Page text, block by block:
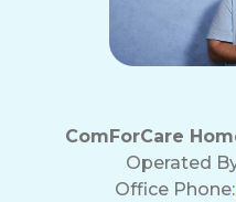
ComForCare
Operated
Office Phone: